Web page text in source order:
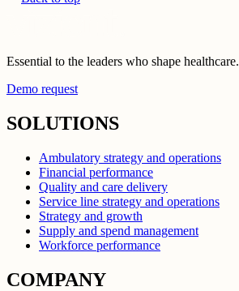
Essential to the leaders who shape healthcare.
Demo request
SOLUTIONS
Ambulatory strategy and operations
Financial performance
Quality and care delivery
Service line strategy and operations
Strategy and growth
Supply and spend management
Workforce performance
COMPANY